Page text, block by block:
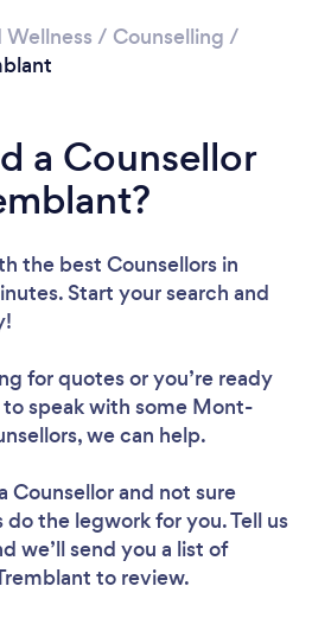
Wellness / Counselling /
a Counsellor
the best Counsellors in
Start your search and
for quotes or you’re ready
to speak with some Mont-
we can help.
Counsellorand not sure
the legwork for you. Tell us
we’ll send you a list of
to review.